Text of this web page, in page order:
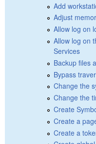
Add
Adjust
Allow log on
Allow log on
Services
Backup files
Bypass
Change the
Change the
Create
Create a
Create a